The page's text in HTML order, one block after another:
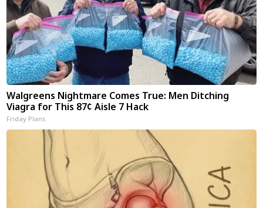
Walgreens Nightmare Comes True: Men Ditching
Viagra for This 87¢ Aisle 7 Hack
Friday Plans